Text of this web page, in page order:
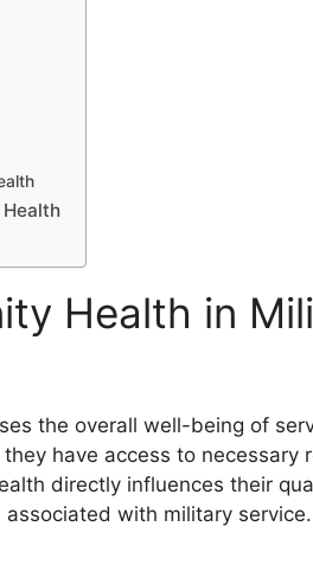
Health in
the overall well-being of
have access to necessary
directly influences their
with military service.